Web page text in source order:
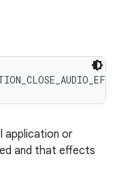
application or
and that effects